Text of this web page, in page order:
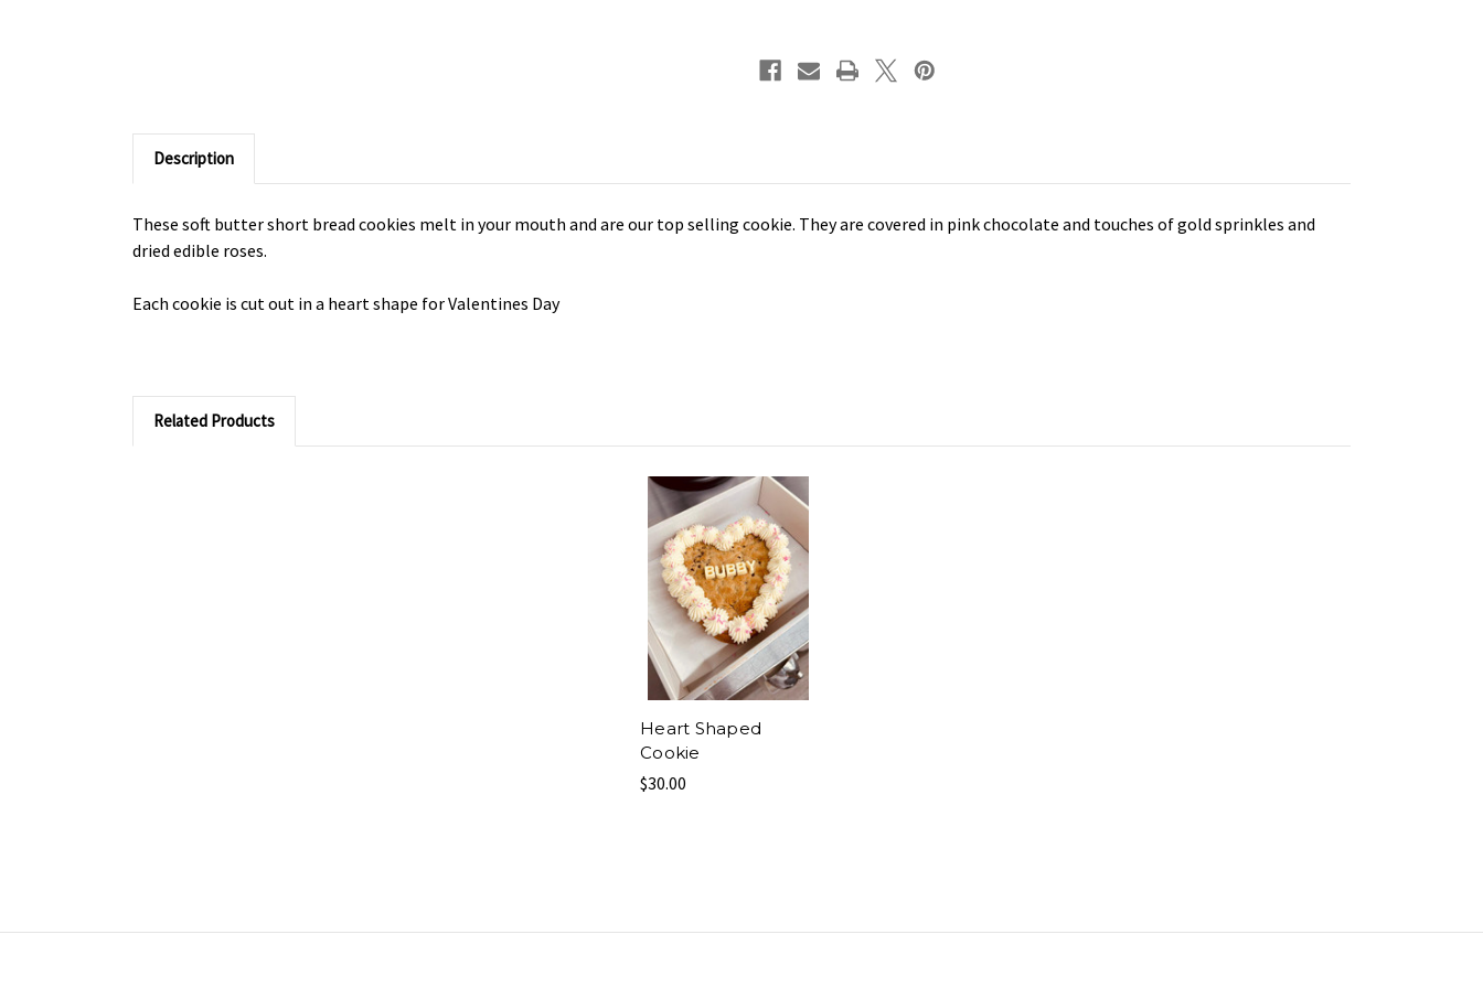
Description
These soft butter short bread cookies melt in your mouth and are our top selling cookie. They are covered in pink chocolate and touches of gold sprinkles and
dried edible roses.
Each cookie is cut out in a heart shape for Valentines Day
Related Products
Heart Shaped
Cookie
$30.00